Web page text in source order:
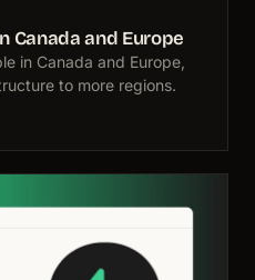
Canada and Europe
in Canada and Europe,
to more regions.